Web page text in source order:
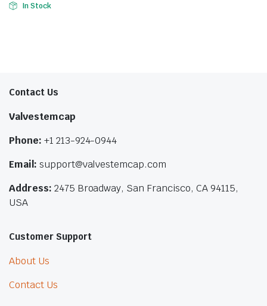
In Stock
Contact Us
Valvestemcap
Phone: +1 213-924-0944
Email: support@valvestemcap.com
Address: 2475 Broadway, San Francisco, CA 94115,
USA
Customer Support
About Us
Contact Us